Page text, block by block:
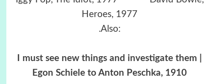
Heroes, 1977
.Also:
I must see new things and investigate them |
Egon Schiele to Anton Peschka, 1910